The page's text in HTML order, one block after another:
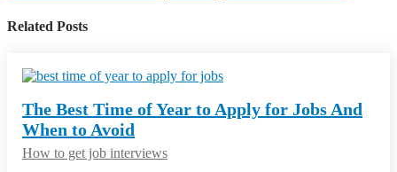
Related Posts
The Best Time of Year to Apply for Jobs And
When to Avoid
How to get job interviews